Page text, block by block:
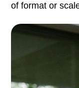
of format or